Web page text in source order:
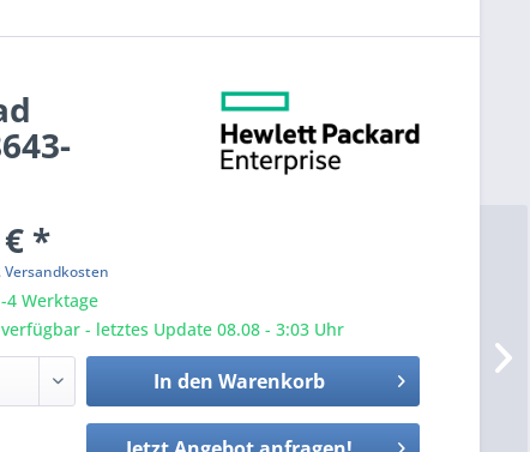
*
Versandkosten
4 Werktage
- letztes Update 08.08 - 3:03 Uhr
In den Warenkorb